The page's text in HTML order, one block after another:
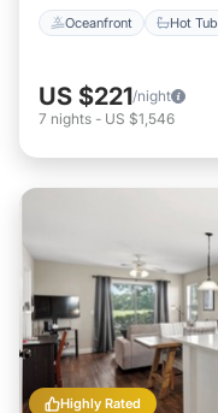
Oceanfront Hot Tub
US $221/night
7 nights - US $1,546
Highly Rated